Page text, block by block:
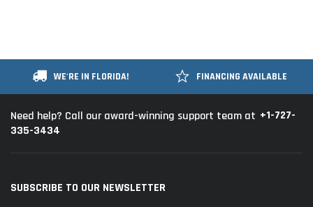
WE'RE IN FLORIDA! FINANCING AVAILABLE
Need help? Call our award-winning support team at +1-727-
335-3434
SUBSCRIBE TO OUR NEWSLETTER